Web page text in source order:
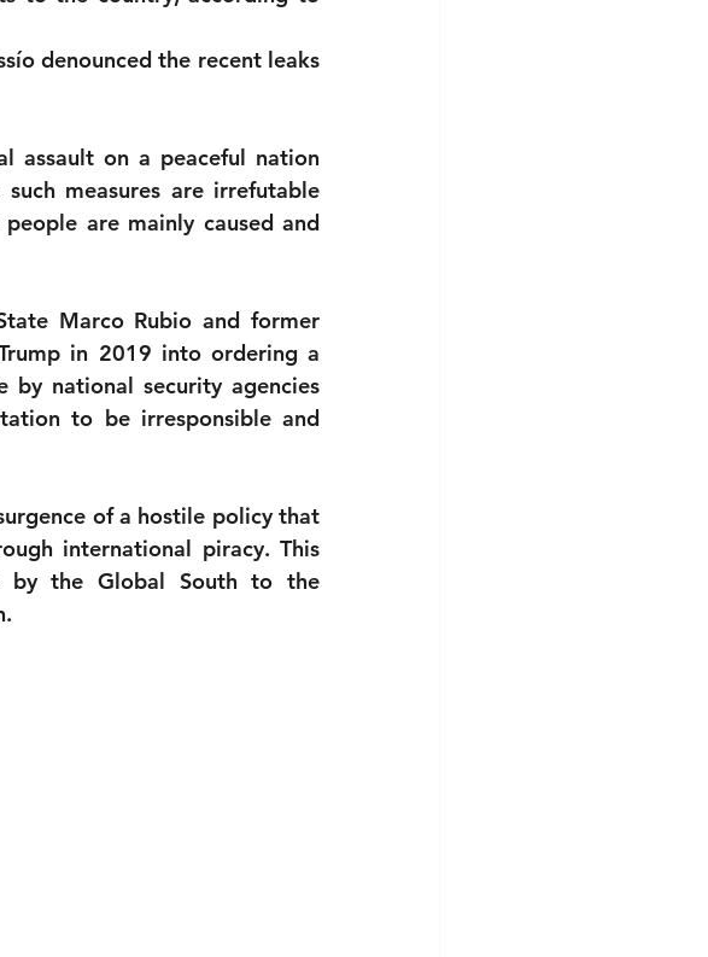
denounced the recent leaks
assault on a peaceful nation
measures are irrefutable
are mainly caused and
Marco Rubio and former
in 2019 into ordering a
national security agencies
to be irresponsible and
of a hostile policy that
international piracy. This
by the Global South to the